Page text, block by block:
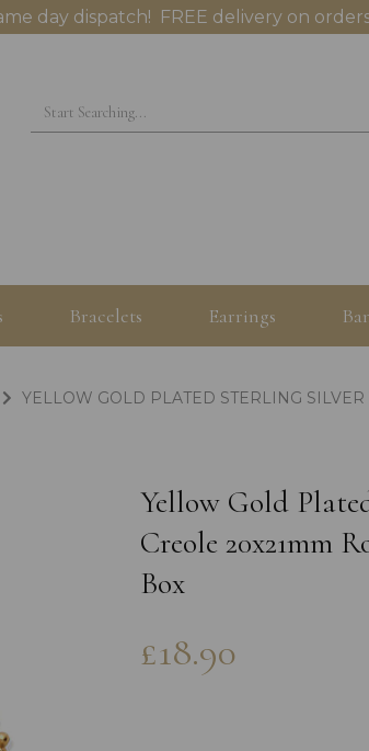
day dispatch! FREE delivery on
Bracelets Earrings
YELLOW GOLD PLATED STERLING
Yellow Gold
Creole 20x21mm
Box
£18.90